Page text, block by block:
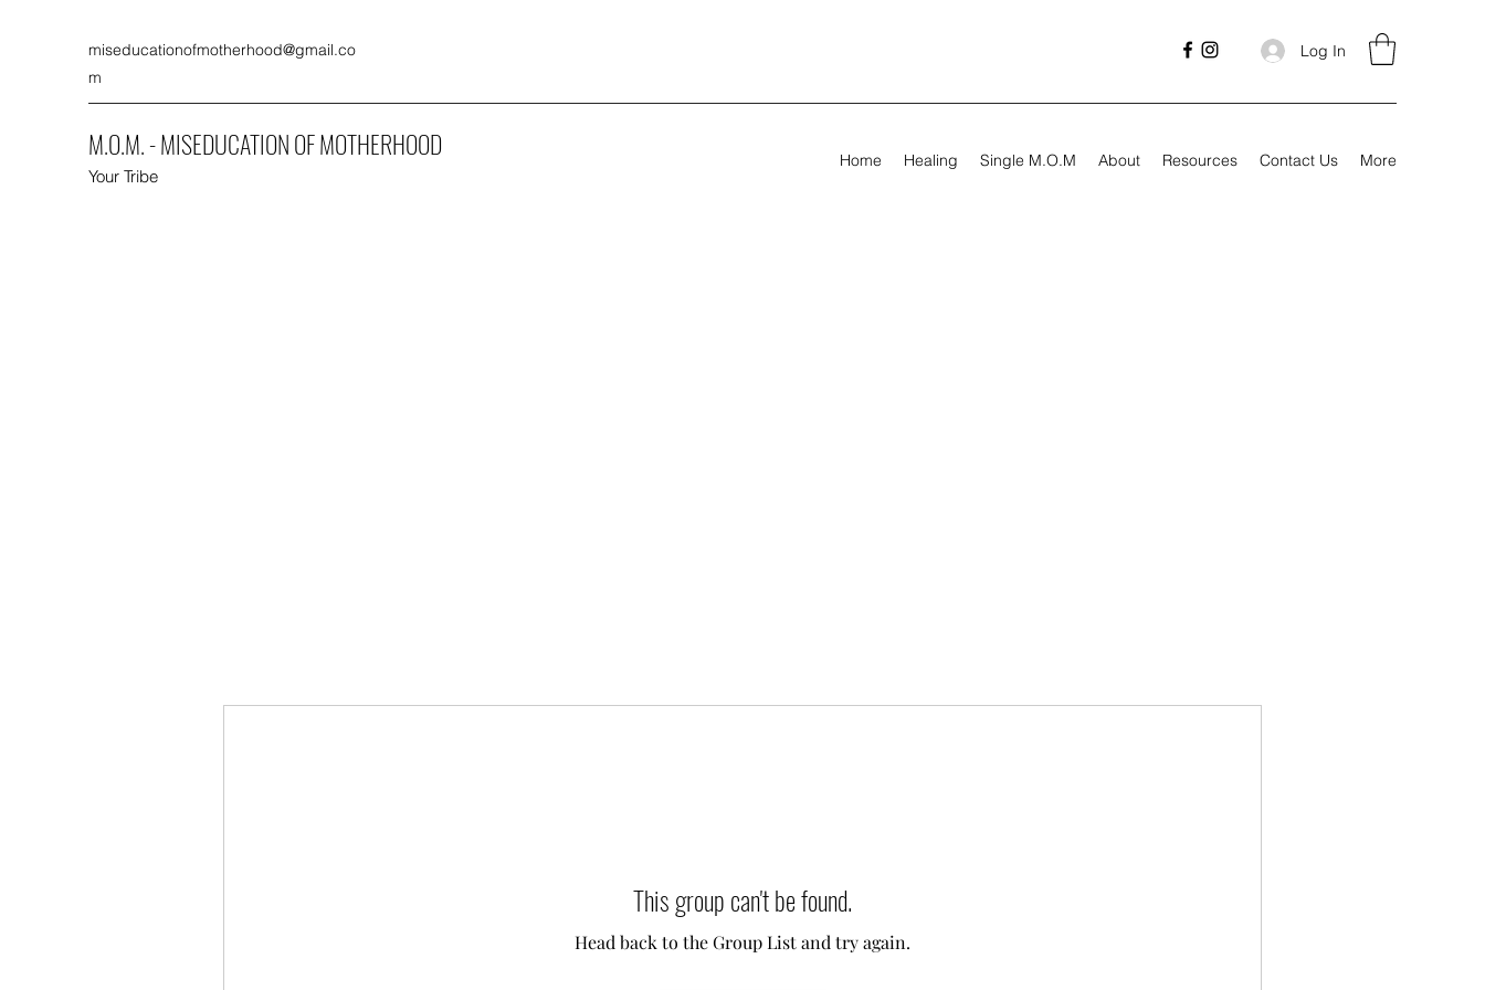
miseducationofmotherhood@gmail.co
m
Log In
M.O.M. - MISEDUCATION OF MOTHERHOOD
Your Tribe
Home Healing Single M.O.M About Resources Contact Us More
This group can't be found.
Head back to the Group List and try again.